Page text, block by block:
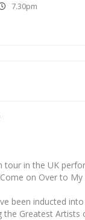
7.30pm
in the UK
on Over to My
been inducted
Greatest Artists